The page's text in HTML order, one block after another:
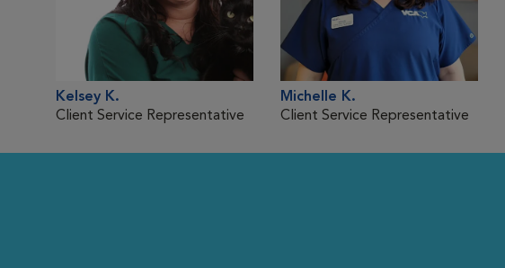
Kelsey K.
Client Service Representative
Michelle K.
Client Service Representative